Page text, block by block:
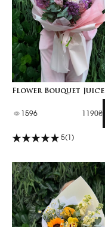
Flower Bouquet Juice
1596 1190₴
5(1)